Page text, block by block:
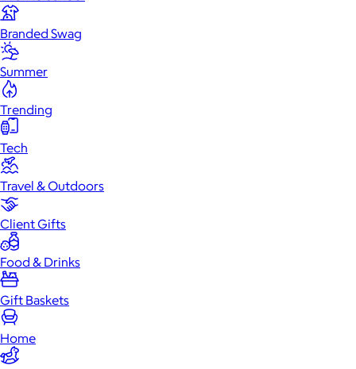
Branded Swag
Summer
Trending
Tech
Travel & Outdoors
Client Gifts
Food & Drinks
Gift Baskets
Home